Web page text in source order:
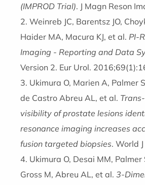
(IMPROD Trial). J Magn Reson
Weinreb JC, Barentsz JO,
Haider MA, Macura KJ, et al. PI-
Imaging - Reporting and Data
Version 2. Eur Urol.
Ukimura O, Marien A, Palmer
de Castro Abreu AL, et al.
visibility of prostate lesions
resonance imaging increases
fusion targeted biopsies. World
Ukimura O, Desai MM, Palmer
Gross M, Abreu AL, et al. 3-